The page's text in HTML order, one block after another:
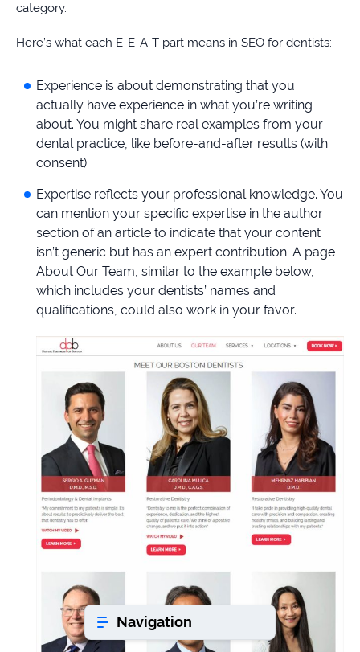
Book a consultation
question?
407-
610-
2417
category.
Here’s what each E-E-A-T part means in SEO for dentists:
Experience is about demonstrating that you
actually have experience in what you’re writing
about. You might share real examples from your
dental practice, like before-and-after results (with
consent).
Expertise reflects your professional knowledge. You
can mention your specific expertise in the author
section of an article to indicate that your content
isn’t generic but has an expert contribution. A page
About Our Team, similar to the example below,
which includes your dentists’ names and
qualifications, could also work in your favor.
Navigation